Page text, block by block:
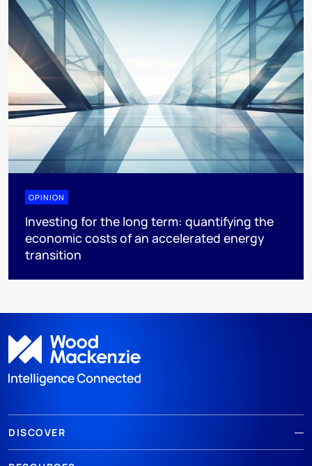
OPINION
Investing for the long term: quantifying the
economic costs of an accelerated energy
transition
DISCOVER